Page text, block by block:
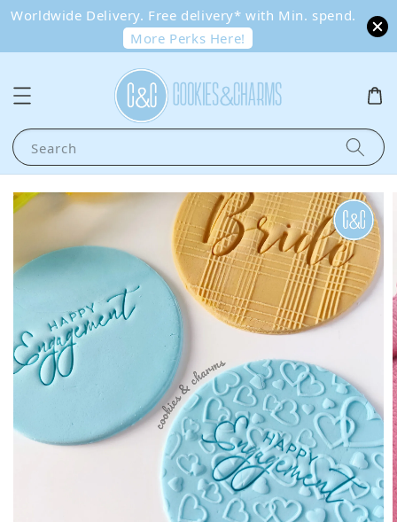
Worldwide Delivery. Free delivery* with Min. spend.
More Perks Here!
Search